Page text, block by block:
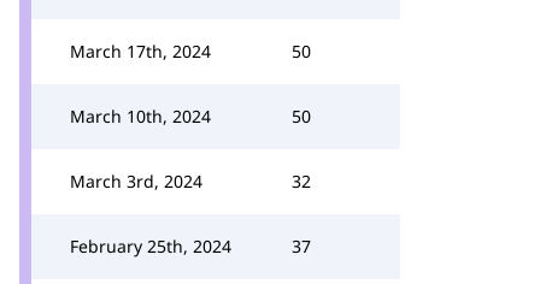
March 17th, 2024 50
March 10th, 2024 50
March 3rd, 2024 32
February 25th, 2024 37